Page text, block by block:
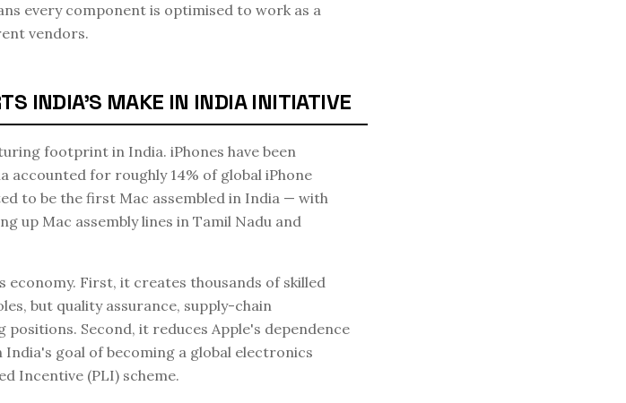
every component is optimised to work as a
vendors.
INDIA'S MAKE IN INDIA INITIATIVE
footprint in India. iPhones have been
accounted for roughly 14% of global iPhone
to be the first Mac assembled in India — with
up Mac assembly lines in Tamil Nadu and
economy. First, it creates thousands of skilled
but quality assurance, supply-chain
Second, it reduces Apple's dependence
goal of becoming a global electronics
Incentive (PLI) scheme.